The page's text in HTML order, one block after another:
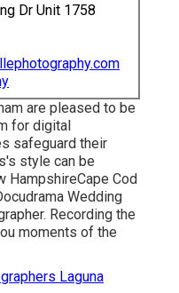
Dr Unit 1758
are pleased to be
for digital
safeguard their
style can be
HampshireCape Cod
Wedding
Recording the
moments of the
Laguna